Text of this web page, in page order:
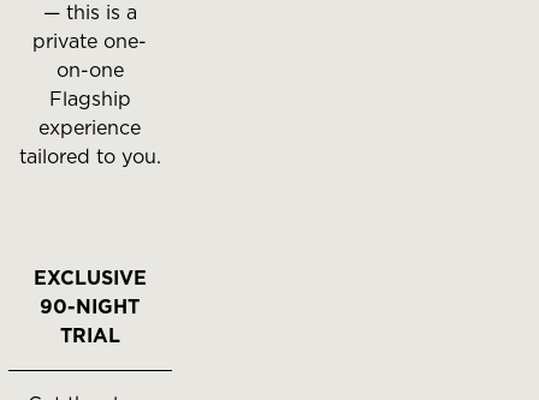
— this is a
private one-
on-one
Flagship
experience
tailored to you.
EXCLUSIVE
90-NIGHT
TRIAL